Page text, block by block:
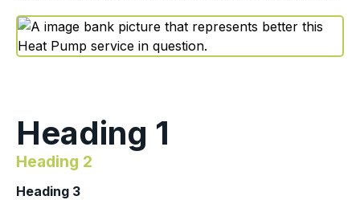
Heading 1
Heading 2
Heading 3